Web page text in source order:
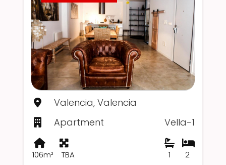
Valencia, Valencia
Apartment
Vella-1
106m² TBA 2
1